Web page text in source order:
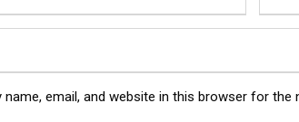
name, email, and website in this browser for the